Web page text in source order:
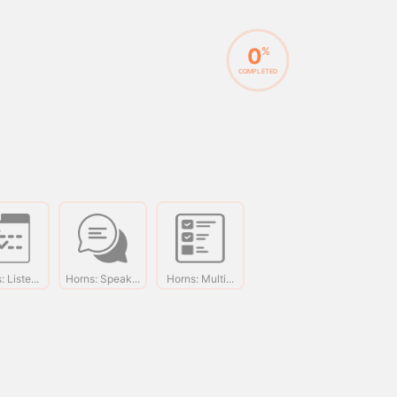
0%
COMPLETED
Liste... Horns: Speak... Horns: Multi...